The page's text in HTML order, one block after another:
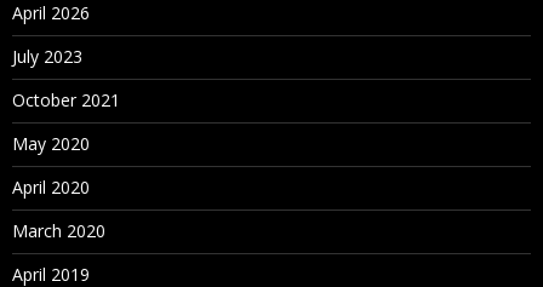
April 2026
July 2023
October 2021
May 2020
April 2020
March 2020
April 2019